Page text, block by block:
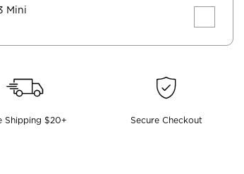
Mini
Shipping $20+ Secure Checkout